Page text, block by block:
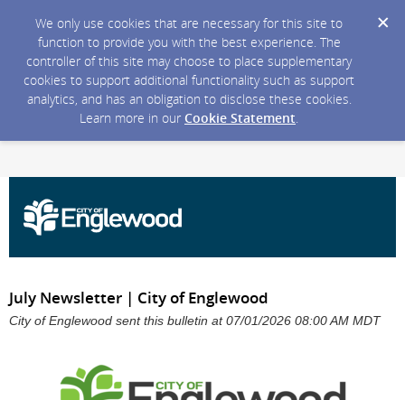
We only use cookies that are necessary for this site to
function to provide you with the best experience. The
controller of this site may choose to place supplementary
cookies to support additional functionality such as support
analytics, and has an obligation to disclose these cookies.
Learn more in our Cookie Statement.
July Newsletter | City of Englewood
City of Englewood sent this bulletin at 07/01/2026 08:00 AM MDT